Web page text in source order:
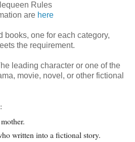
Rules
are here
books, one for each category,
the requirement.
leading character or one of the
movie, novel, or other fictional
written into a fictional story.